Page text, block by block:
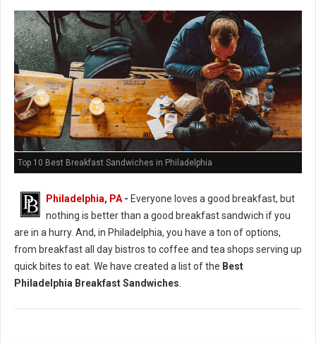
Top 10 Best Breakfast Sandwiches in Philadelphia
Philadelphia, PA - Everyone loves a good breakfast, but
nothing is better than a good breakfast sandwich if you
are in a hurry. And, in Philadelphia, you have a ton of options,
from breakfast all day bistros to coffee and tea shops serving up
quick bites to eat. We have created a list of the Best
Philadelphia Breakfast Sandwiches